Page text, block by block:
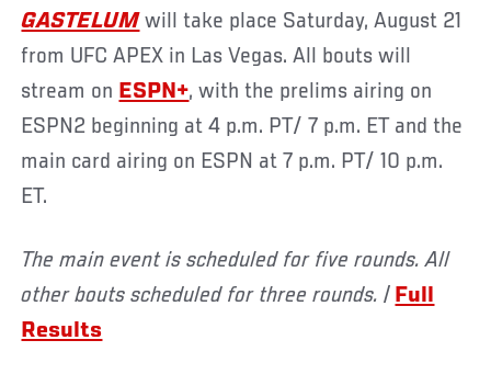
GASTELUM will take place Saturday, August 21
from UFC APEX in Las Vegas. All bouts will
stream on ESPN+, with the prelims airing on
ESPN2 beginning at 4 p.m. PT/ 7 p.m. ET and the
main card airing on ESPN at 7 p.m. PT/ 10 p.m.
ET.
The main event is scheduled for five rounds. All
other bouts scheduled for three rounds. | Full
Results